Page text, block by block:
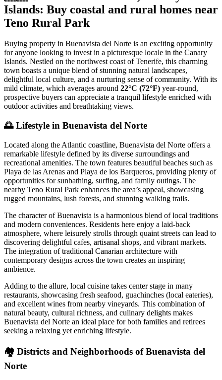
Islands: Buy coastal and rural homes near
Teno Rural Park
Buying property in Buenavista del Norte is an exciting opportunity
for anyone looking to invest in a picturesque locale in the Canary
Islands. Nestled on the northwest coast of Tenerife, this charming
town boasts a unique blend of stunning natural landscapes,
delightful local culture, and a nurturing sense of community. With its
mild climate, which averages around 22°C (72°F) year-round,
prospective buyers can appreciate a tranquil lifestyle enriched with
outdoor activities and breathtaking views.
🌅Lifestyle in Buenavista del Norte
Located along the Atlantic coastline, Buenavista del Norte offers a
remarkable lifestyle defined by its diverse surroundings and
recreational amenities. The town features beautiful beaches such as
Playa de las Arenas and Playa de los Barqueros, providing plenty of
opportunities for sunbathing, surfing, and family outings. The
nearby Teno Rural Park enhances the area’s appeal, showcasing
rugged mountains, lush forests, and stunning walking trails.
The character of Buenavista is a harmonious blend of local traditions
and modern conveniences. Residents here enjoy a laid-back
atmosphere, where leisurely strolls through quaint streets can lead to
discovering delightful cafes, artisanal shops, and vibrant markets.
The integration of traditional Canarian architecture with
contemporary designs across the town creates an inspiring
ambience.
Adding to the allure, local cuisine takes center stage in many
restaurants, showcasing fresh seafood, guachinches (local eateries),
and excellent wines from nearby vineyards. This combination of
natural beauty, cultural richness, and culinary delights makes
Buenavista del Norte an ideal place for both families and retirees
seeking a relaxing yet enriching lifestyle.
🏘️ Districts and Neighborhoods of Buenavista del
Norte